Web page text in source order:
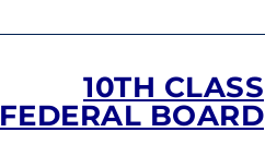
10TH CLASS
FEDERAL BOARD